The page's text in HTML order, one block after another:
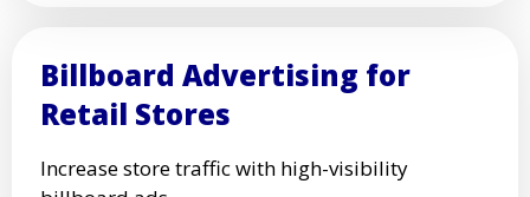
Billboard Advertising for
Retail Stores
Increase store traffic with high-visibility